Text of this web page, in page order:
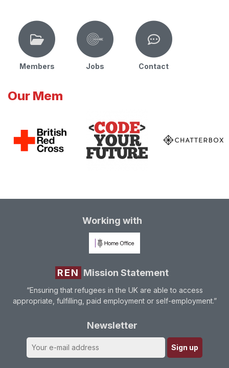
Members Jobs Contact
Our Mem
Working with
REN Mission Statement
“Ensuring that refugees in the UK are able to access
appropriate, fulfilling, paid employment or self-employment.”
Newsletter